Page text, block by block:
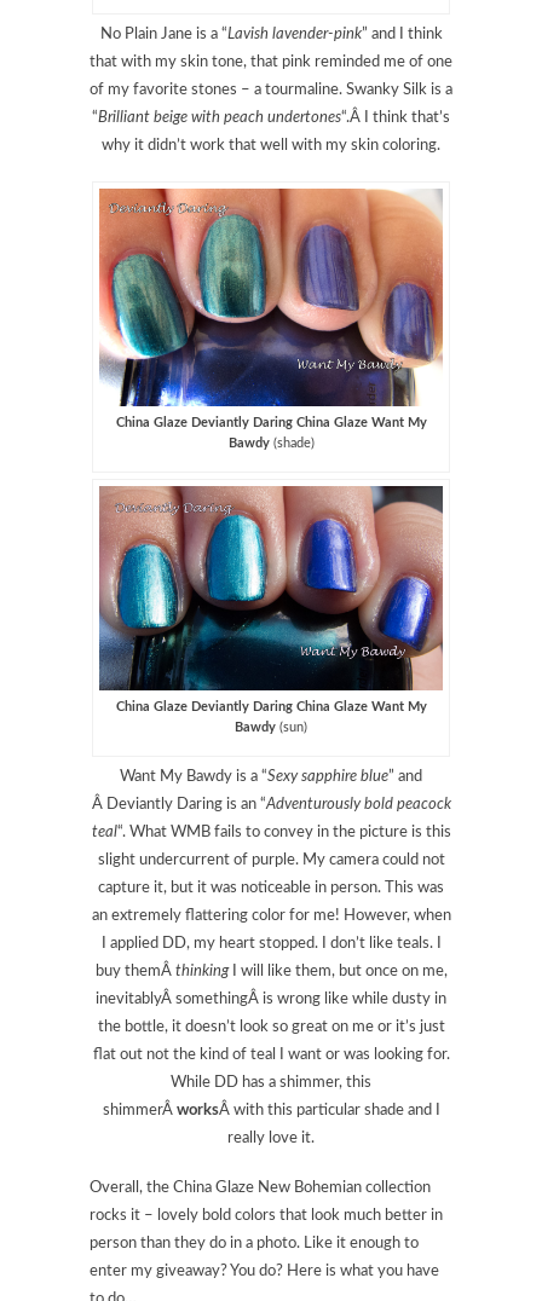
No Plain Jane is a “Lavish lavender-pink” and I think
that with my skin tone, that pink reminded me of one
of my favorite stones – a tourmaline. Swanky Silk is a
“Brilliant beige with peach undertones“.Â I think that’s
why it didn’t work that well with my skin coloring.
China Glaze Deviantly Daring China Glaze Want My
Bawdy(shade)
China Glaze Deviantly Daring China Glaze Want My
Bawdy (sun)
Want My Bawdy is a “Sexy sapphire blue” and
Â Deviantly Daring is an “Adventurously bold peacock
teal“. What WMB fails to convey in the picture is this
slight undercurrent of purple. My camera could not
capture it, but it was noticeable in person. This was
an extremely flattering color for me! However, when
I applied DD, my heart stopped. I don’t like teals. I
buy themÂ thinkingI will like them, but once on me,
inevitablyÂ somethingÂ is wrong like while dusty in
the bottle, it doesn’t look so great on me or it’s just
flat out not the kind of teal I want or was looking for.
While DD has a shimmer, this
shimmerÂ worksÂ with this particular shade and I
really love it.
Overall, the China Glaze New Bohemian collection
rocks it – lovely bold colors that look much better in
person than they do in a photo. Like it enough to
enter my giveaway? You do? Here is what you have